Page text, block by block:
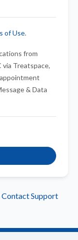
of Use.
from
via Treatspace,
& Data
Contact Support